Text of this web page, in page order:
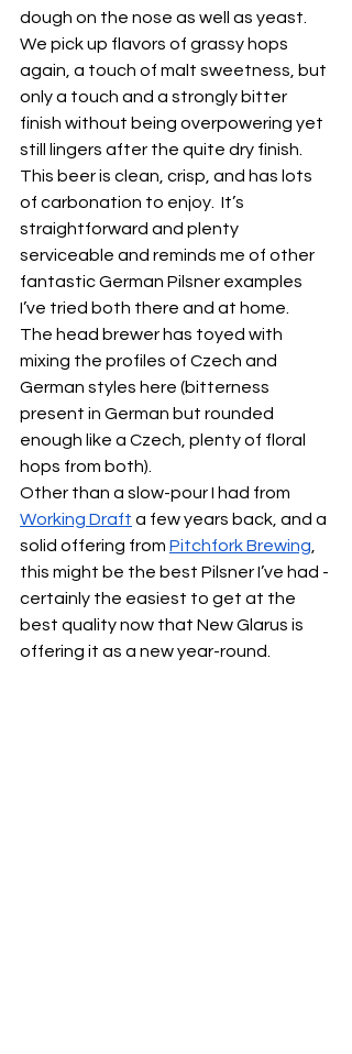
dough on the nose as well as yeast.
We pick up flavors of grassy hops
again, a touch of malt sweetness, but
only a touch and a strongly bitter
finish without being overpowering yet
still lingers after the quite dry finish.
This beer is clean, crisp, and has lots
of carbonation to enjoy.  It’s
straightforward and plenty
serviceable and reminds me of other
fantastic German Pilsner examples
I’ve tried both there and at home.
The head brewer has toyed with
mixing the profiles of Czech and
German styles here (bitterness
present in German but rounded
enough like a Czech, plenty of floral
hops from both).
Other than a slow-pour I had from
Working Draft a few years back, and a
solid offering from Pitchfork Brewing
this might be the best Pilsner I’ve had -
certainly the easiest to get at the
best quality now that New Glarus is
offering it as a new year-round.